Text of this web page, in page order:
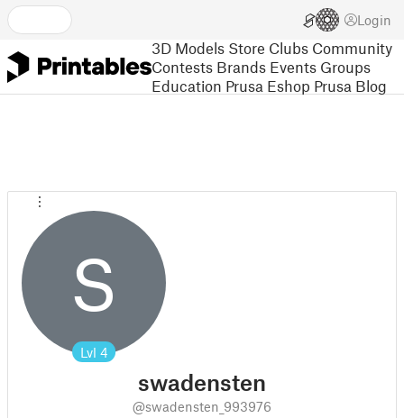
Login
3D Models Store Clubs Community
Contests Brands Events Groups
Education Prusa Eshop Prusa Blog
S
Lvl 4
swadensten
@swadensten_993976